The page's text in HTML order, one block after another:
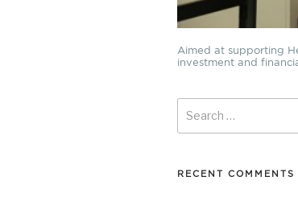
Aimed at supporting
investment and
Search
for:
RECENT COMMENTS